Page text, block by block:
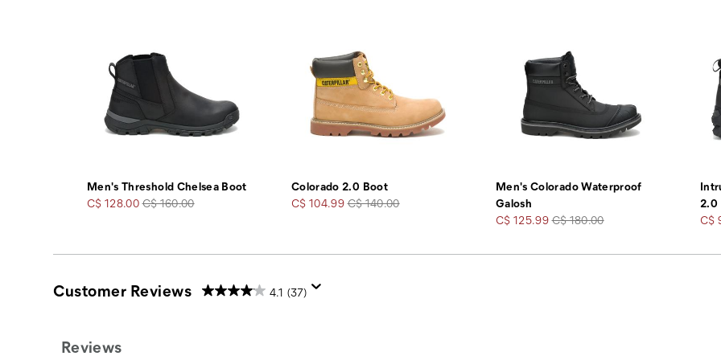
Men's Threshold Chelsea Boot
Sale
C$ 128.00Regular
C$ 160.00
Colorado 2.0 Boot
Sale
C$ 104.99Regular
C$ 140.00
Men's Colorado Waterproof
Galosh
Sale
C$ 125.99Regular
C$ 180.00
2.0
Sale
C$
Customer Reviews 4.1 (37)